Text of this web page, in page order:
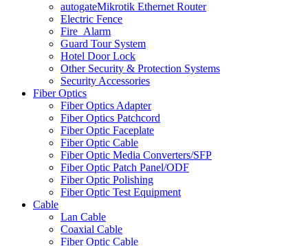
autogateMikrotik Ethernet Router
Electric Fence
Fire_Alarm
Guard Tour System
Hotel Door Lock
Other Security & Protection Systems
Security Accessories
Fiber Optics
Fiber Optics Adapter
Fiber Optics Patchcord
Fiber Optic Faceplate
Fiber Optic Cable
Fiber Optic Media Converters/SFP
Fiber Optic Patch Panel/ODF
Fiber Optic Polishing
Fiber Optic Test Equipment
Cable
Lan Cable
Coaxial Cable
Fiber Optic Cable